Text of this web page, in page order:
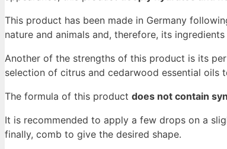
This product has been made in Germany
nature and animals and, therefore, its
Another of the strengths of this product is its
selection of citrus and cedarwood essential oils
The formula of this product does not contain
It is recommended to apply a few drops on a
finally, comb to give the desired shape.